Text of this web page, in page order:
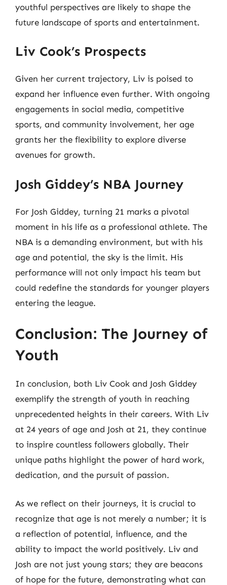
youthful perspectives are likely to shape the
future landscape of sports and entertainment.
Liv Cook’s Prospects
Given her current trajectory, Liv is poised to
expand her influence even further. With ongoing
engagements in social media, competitive
sports, and community involvement, her age
grants her the flexibility to explore diverse
avenues for growth.
Josh Giddey’s NBA Journey
For Josh Giddey, turning 21 marks a pivotal
moment in his life as a professional athlete. The
NBA is a demanding environment, but with his
age and potential, the sky is the limit. His
performance will not only impact his team but
could redefine the standards for younger players
entering the league.
Conclusion: The Journey of
Youth
In conclusion, both Liv Cook and Josh Giddey
exemplify the strength of youth in reaching
unprecedented heights in their careers. With Liv
at 24 years of age and Josh at 21, they continue
to inspire countless followers globally. Their
unique paths highlight the power of hard work,
dedication, and the pursuit of passion.
As we reflect on their journeys, it is crucial to
recognize that age is not merely a number; it is
a reflection of potential, influence, and the
ability to impact the world positively. Liv and
Josh are not just young stars; they are beacons
of hope for the future, demonstrating what can